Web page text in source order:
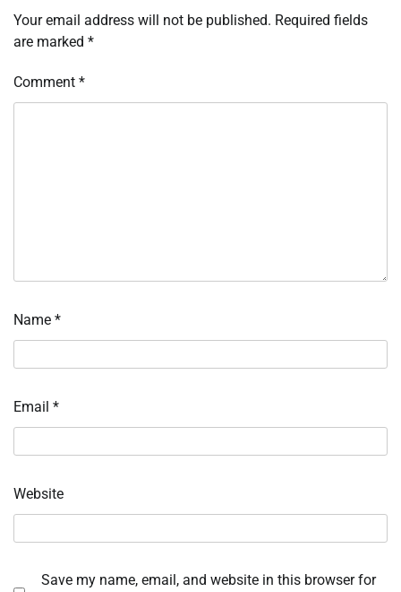
Your email address will not be published. Required fields
are marked *
Comment *
Name *
Email *
Website
Save my name, email, and website in this browser for